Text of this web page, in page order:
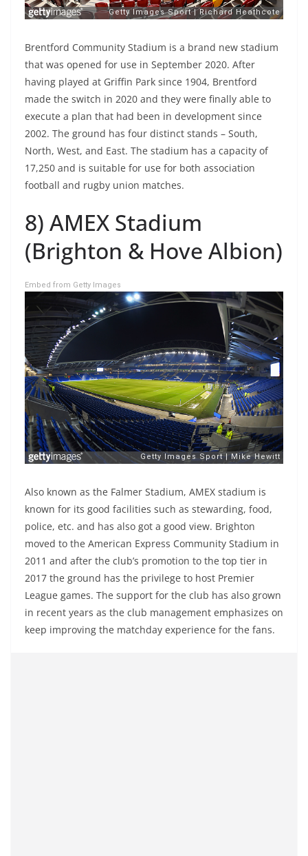
Brentford Community Stadium is a brand new stadium
that was opened for use in September 2020. After
having played at Griffin Park since 1904, Brentford
made the switch in 2020 and they were finally able to
execute a plan that had been in development since
2002. The ground has four distinct stands – South,
North, West, and East. The stadium has a capacity of
17,250 and is suitable for use for both association
football and rugby union matches.
8) AMEX Stadium
(Brighton & Hove Albion)
Embed from Getty Images
Also known as the Falmer Stadium, AMEX stadium is
known for its good facilities such as stewarding, food,
police, etc. and has also got a good view. Brighton
moved to the American Express Community Stadium in
2011 and after the club’s promotion to the top tier in
2017 the ground has the privilege to host Premier
League games. The support for the club has also grown
in recent years as the club management emphasizes on
keep improving the matchday experience for the fans.